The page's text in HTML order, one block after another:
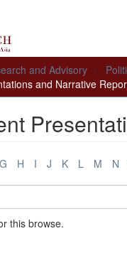
and Advisory
and Narrative
G H I J K L M N
this browse.